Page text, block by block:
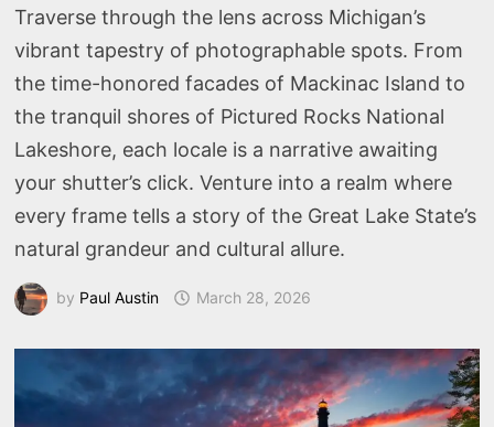
Traverse through the lens across Michigan’s
vibrant tapestry of photographable spots. From
the time-honored facades of Mackinac Island to
the tranquil shores of Pictured Rocks National
Lakeshore, each locale is a narrative awaiting
your shutter’s click. Venture into a realm where
every frame tells a story of the Great Lake State’s
natural grandeur and cultural allure.
by Paul Austin March 28, 2026